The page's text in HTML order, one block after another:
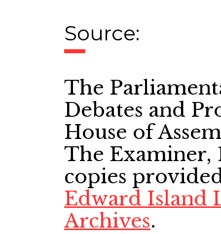
Source:
The
Debates and
House of
The Examiner,
copies
Edward Island
Archives.